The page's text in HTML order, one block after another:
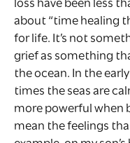
loss have been less
about “time healing
for life. It’s not
grief as something
the ocean. In the
times the seas are
more powerful when
mean the feelings